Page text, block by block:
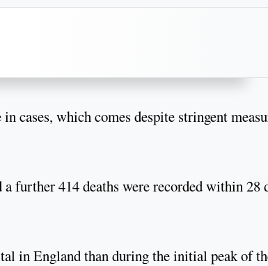
cases, which comes despite stringent
further 414 deaths were recorded within 28
in England than during the initial peak of